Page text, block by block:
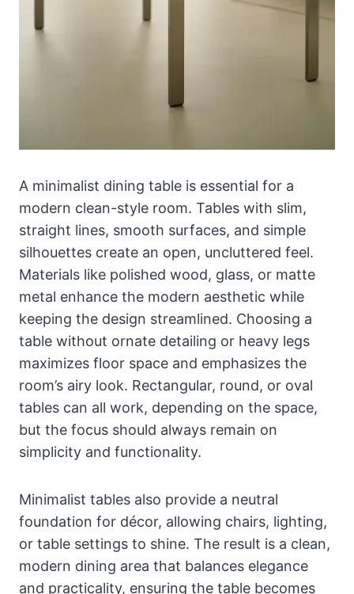
A minimalist dining table is essential for a
modern clean-style room. Tables with slim,
straight lines, smooth surfaces, and simple
silhouettes create an open, uncluttered feel.
Materials like polished wood, glass, or matte
metal enhance the modern aesthetic while
keeping the design streamlined. Choosing a
table without ornate detailing or heavy legs
maximizes floor space and emphasizes the
room’s airy look. Rectangular, round, or oval
tables can all work, depending on the space,
but the focus should always remain on
simplicity and functionality.
Minimalist tables also provide a neutral
foundation for décor, allowing chairs, lighting,
or table settings to shine. The result is a clean,
modern dining area that balances elegance
and practicality, ensuring the table becomes